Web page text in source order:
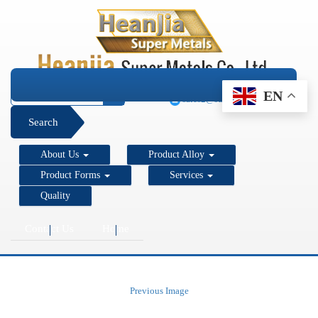
+1 206 890 7337
sales2@super-metals.com
EN
Search
About Us
Product Alloy
Product Forms
Services
Quality
Contact Us Home
Previous Image